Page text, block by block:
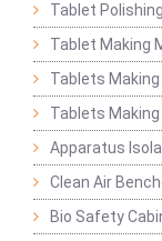
Tablet
Tablet Making
Tablets
Tablets
Apparatus
Clean Air
Bio Safety